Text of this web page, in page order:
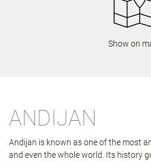
Show on
ANDIJAN
Andijan is known as one of the most
and even the whole world. Its history